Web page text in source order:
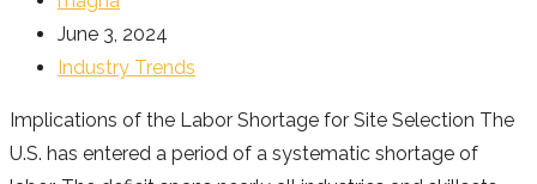
author:
Post
published:
June 3, 2024
Post
Industry Trends
Implications of the Labor Shortage for Site Selection The
U.S. has entered a period of a systematic shortage of